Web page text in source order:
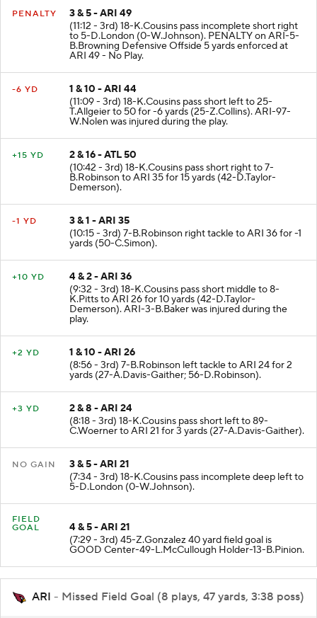
3 & 5 - ARI 49
(11:12 - 3rd) 18-K.Cousins pass incomplete short right
to 5-D.London (0-W.Johnson). PENALTY on ARI-5-
B.Browning Defensive Offside 5 yards enforced at
ARI 49 - No Play.
1 & 10 - ARI 44
(11:09 - 3rd) 18-K.Cousins pass short left to 25-
T.Allgeier to 50 for -6 yards (25-Z.Collins). ARI-97-
W.Nolen was injured during the play.
2 & 16 - ATL 50
(10:42 - 3rd) 18-K.Cousins pass short right to 7-
B.Robinson to ARI 35 for 15 yards (42-D.Taylor-
Demerson).
3 & 1 - ARI 35
(10:15 - 3rd) 7-B.Robinson right tackle to ARI 36 for -1
yards (50-C.Simon).
4 & 2 - ARI 36
(9:32 - 3rd) 18-K.Cousins pass short middle to 8-
K.Pitts to ARI 26 for 10 yards (42-D.Taylor-
Demerson). ARI-3-B.Baker was injured during the
play.
1 & 10 - ARI 26
(8:56 - 3rd) 7-B.Robinson left tackle to ARI 24 for 2
yards (27-A.Davis-Gaither; 56-D.Robinson).
2 & 8 - ARI 24
(8:18 - 3rd) 18-K.Cousins pass short left to 89-
C.Woerner to ARI 21 for 3 yards (27-A.Davis-Gaither).
3 & 5 - ARI 21
(7:34 - 3rd) 18-K.Cousins pass incomplete deep left to
5-D.London (0-W.Johnson).
FIELD
4 & 5 - ARI 21
(7:29 - 3rd) 45-Z.Gonzalez 40 yard field goal is
GOOD Center-49-L.McCullough Holder-13-B.Pinion.
ARI - Missed Field Goal (8 plays, 47 yards, 3:38 poss)